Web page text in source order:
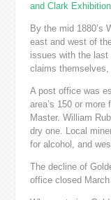
and Clark Exhibition
By the mid 1880’s
east and west of
issues with the
claims
A post office was
area’s 150 or
Master. William
dry one. Local
for alcohol, and
The decline of
office closed